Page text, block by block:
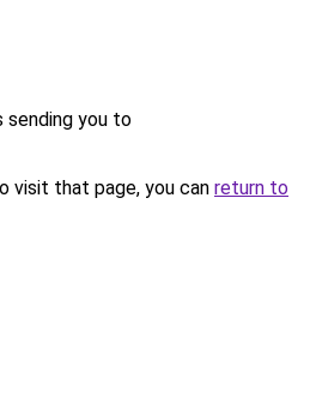
sending you to
visit that page, you can return to